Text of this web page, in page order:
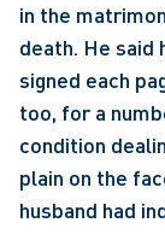
in the
death. He said
signed each
too, for a
condition
plain on the
husband had